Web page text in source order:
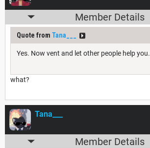
Member Details
Quote from Tana___
Yes. Now vent and let other people help you.
what?
Tana___
Member Details